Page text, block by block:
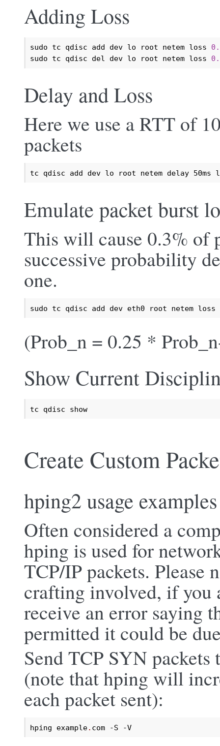
Adding Loss
sudo tc qdisc add dev lo root netem loss
sudo tc qdisc del dev lo root netem loss
Delay and Loss
Here we use a RTT of
packets
tc qdisc add dev lo root netem delay 50ms
Emulate packet burst
This will cause 0.3% of
successive probability
one.
sudo tc qdisc add dev eth0 root netem loss
(Prob_n = 0.25 *
Show Current
tc qdisc show
Create Custom
hping2 usage examples
Often considered a
hping is used for
TCP/IP packets. Please
crafting involved, if you
receive an error saying
permitted it could be
Send TCP SYN
(note that hping will
each packet sent):
hping example. com -S -V